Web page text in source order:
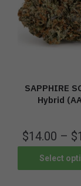
SAPPHIRE
Hybrid
$14.00 – $
Select